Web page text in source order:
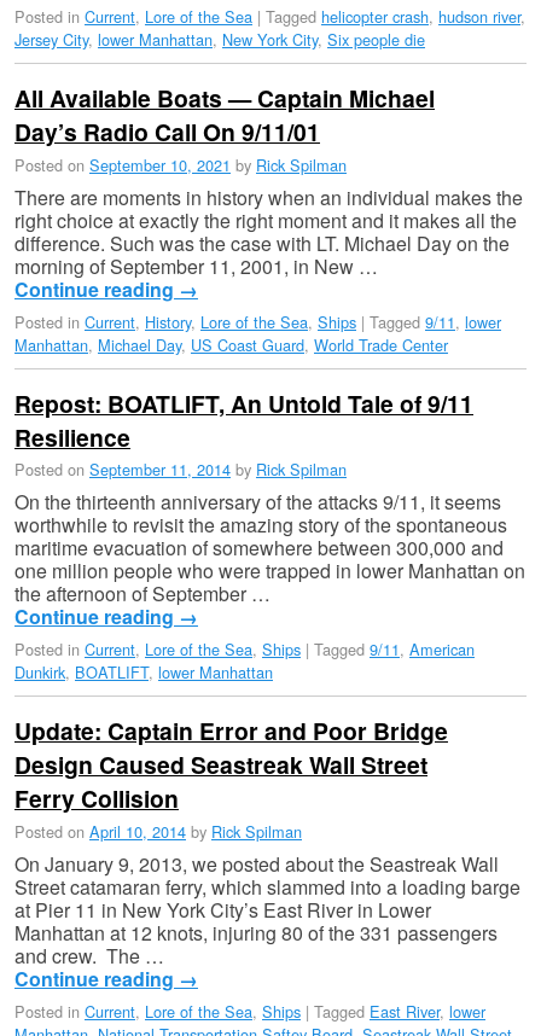
Posted in Current, Lore of the Sea | Tagged helicopter crash, hudson river,
Jersey City, lower Manhattan, New York City, Six people die
All Available Boats — Captain Michael
Day’s Radio Call On 9/11/01
Posted on September 10, 2021 by Rick Spilman
There are moments in history when an individual makes the
right choice at exactly the right moment and it makes all the
difference. Such was the case with LT. Michael Day on the
morning of September 11, 2001, in New …
Continue reading →
Posted in Current, History, Lore of the Sea, Ships | Tagged 9/11, lower
Manhattan, Michael Day, US Coast Guard, World Trade Center
Repost: BOATLIFT, An Untold Tale of 9/11
Resilience
Posted on September 11, 2014 by Rick Spilman
On the thirteenth anniversary of the attacks 9/11, it seems
worthwhile to revisit the amazing story of the spontaneous
maritime evacuation of somewhere between 300,000 and
one million people who were trapped in lower Manhattan on
the afternoon of September …
Continue reading →
Posted in Current, Lore of the Sea, Ships | Tagged 9/11, American
Dunkirk, BOATLIFT, lower Manhattan
Update: Captain Error and Poor Bridge
Design Caused Seastreak Wall Street
Ferry Collision
Posted on April 10, 2014 by Rick Spilman
On January 9, 2013, we posted about the Seastreak Wall
Street catamaran ferry, which slammed into a loading barge
at Pier 11 in New York City’s East River in Lower
Manhattan at 12 knots, injuring 80 of the 331 passengers
and crew. The …
Continue reading →
Posted in Current, Lore of the Sea, Ships | Tagged East River, lower